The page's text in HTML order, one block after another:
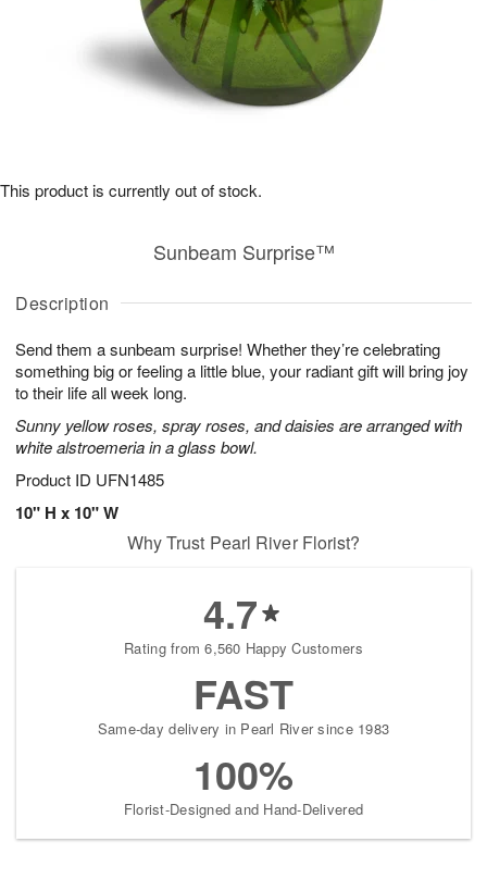
Description
Send them a sunbeam surprise! Whether they’re celebrating
something big or feeling a little blue, your radiant gift will bring joy
to their life all week long.
Sunny yellow roses, spray roses, and daisies are arranged with
white alstroemeria in a glass bowl.
Product ID UFN1485
10" H x 10" W
Sunbeam Surprise™
This product is currently out of stock.
Why Trust Pearl River Florist?
4.7
Rating from 6,560 Happy Customers
FAST
Same-day delivery in Pearl River since 1983
100%
Florist-Designed and Hand-Delivered